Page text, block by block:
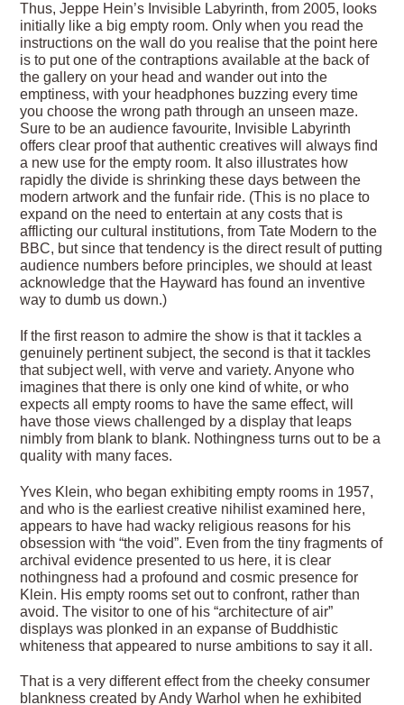
Thus, Jeppe Hein’s Invisible Labyrinth, from 2005, looks
initially like a big empty room. Only when you read the
instructions on the wall do you realise that the point here
is to put one of the contraptions available at the back of
the gallery on your head and wander out into the
emptiness, with your headphones buzzing every time
you choose the wrong path through an unseen maze.
Sure to be an audience favourite, Invisible Labyrinth
offers clear proof that authentic creatives will always find
a new use for the empty room. It also illustrates how
rapidly the divide is shrinking these days between the
modern artwork and the funfair ride. (This is no place to
expand on the need to entertain at any costs that is
afflicting our cultural institutions, from Tate Modern to the
BBC, but since that tendency is the direct result of putting
audience numbers before principles, we should at least
acknowledge that the Hayward has found an inventive
way to dumb us down.)
If the first reason to admire the show is that it tackles a
genuinely pertinent subject, the second is that it tackles
that subject well, with verve and variety. Anyone who
imagines that there is only one kind of white, or who
expects all empty rooms to have the same effect, will
have those views challenged by a display that leaps
nimbly from blank to blank. Nothingness turns out to be a
quality with many faces.
Yves Klein, who began exhibiting empty rooms in 1957,
and who is the earliest creative nihilist examined here,
appears to have had wacky religious reasons for his
obsession with “the void”. Even from the tiny fragments of
archival evidence presented to us here, it is clear
nothingness had a profound and cosmic presence for
Klein. His empty rooms set out to confront, rather than
avoid. The visitor to one of his “architecture of air”
displays was plonked in an expanse of Buddhistic
whiteness that appeared to nurse ambitions to say it all.
That is a very different effect from the cheeky consumer
blankness created by Andy Warhol when he exhibited